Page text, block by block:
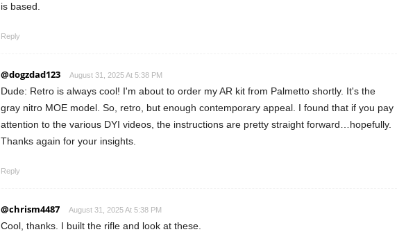
is based.
Reply
@dogzdad123 August 31, 2025 At 5:38 PM
Dude: Retro is always cool! I'm about to order my AR kit from Palmetto shortly. It's the
gray nitro MOE model. So, retro, but enough contemporary appeal. I found that if you pay
attention to the various DYI videos, the instructions are pretty straight forward…hopefully.
Thanks again for your insights.
Reply
@chrism4487 August 31, 2025 At 5:38 PM
Cool, thanks. I built the rifle and look at these.